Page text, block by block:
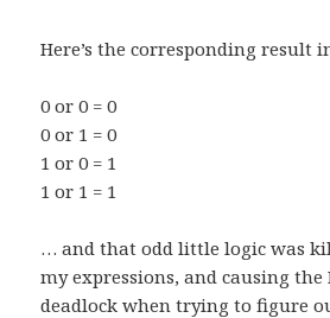
Here’s the corresponding result
0 or 0 = 0
0 or 1 = 0
1 or 0 = 1
1 or 1 = 1
… and that odd little logic was
my expressions, and causing
deadlock when trying to figure